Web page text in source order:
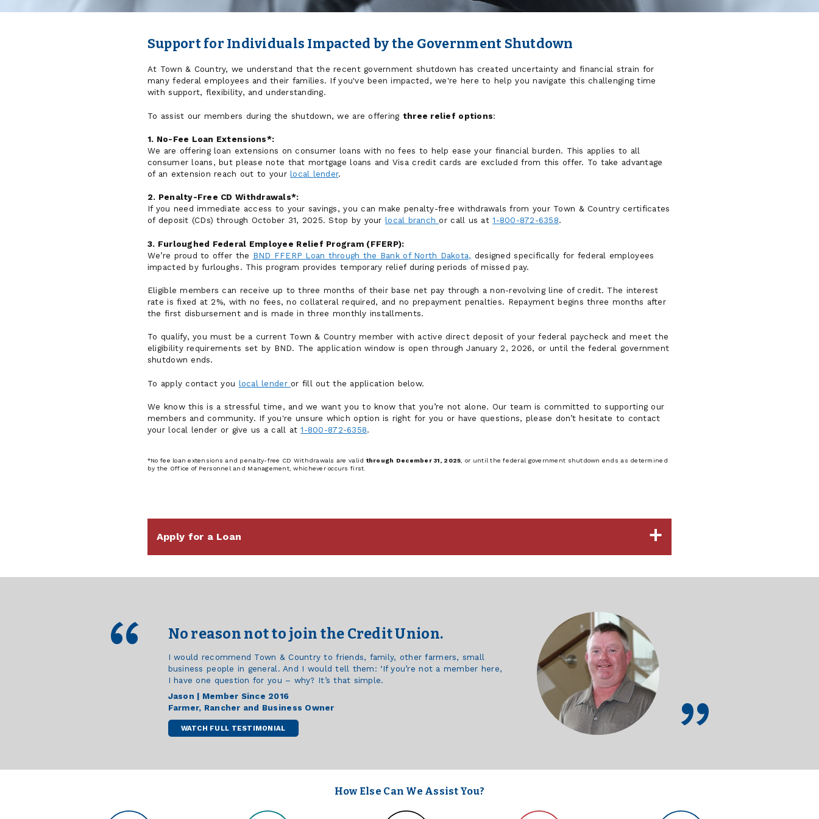
Support for Individuals Impacted by the Government Shutdown
At Town & Country, we understand that the recent government shutdown has created uncertainty and financial strain for
many federal employees and their families. If you've been impacted, we're here to help you navigate this challenging time
with support, flexibility, and understanding.
To assist our members during the shutdown, we are offering three relief options:
1. No-Fee Loan Extensions*:
We are offering loan extensions on consumer loans with no fees to help ease your financial burden. This applies to all
consumer loans, but please note that mortgage loans and Visa credit cards are excluded from this offer. To take advantage
of an extension reach out to your local lender.
2. Penalty-Free CD Withdrawals*:
If you need immediate access to your savings, you can make penalty-free withdrawals from your Town & Country certificates
of deposit (CDs) through October 31, 2025. Stop by your local branchor call us at 1-800-872-6358.
3. Furloughed Federal Employee Relief Program (FFERP):
We’re proud to offer the BND FFERP Loan through the Bank of North Dakota, designed specifically for federal employees
impacted by furloughs. This program provides temporary relief during periods of missed pay.
Eligible members can receive up to three months of their base net pay through a non-revolving line of credit. The interest
rate is fixed at 2%, with no fees, no collateral required, and no prepayment penalties. Repayment begins three months after
the first disbursement and is made in three monthly installments.
To qualify, you must be a current Town & Country member with active direct deposit of your federal paycheck and meet the
eligibility requirements set by BND. The application window is open through January 2, 2026, or until the federal government
shutdown ends.
To apply contact you local lenderor fill out the application below.
We know this is a stressful time, and we want you to know that you’re not alone. Our team is committed to supporting our
members and community. If you're unsure which option is right for you or have questions, please don’t hesitate to contact
your local lender or give us a call at 1-800-872-6358.
*No fee loan extensions and penalty-free CD Withdrawals are valid through December 31, 2025, or until the federal government shutdown ends as determined
by the Office of Personnel and Management, whichever occurs first.
Apply for a Loan
No reason not to join the Credit Union.
I would recommend Town & Country to friends, family, other farmers, small
business people in general. And I would tell them: ‘If you’re not a member here,
I have one question for you – why? It’s that simple.
Jason | Member Since 2016
Farmer, Rancher and Business Owner
WATCH FULL TESTIMONIAL
How Else Can We Assist You?